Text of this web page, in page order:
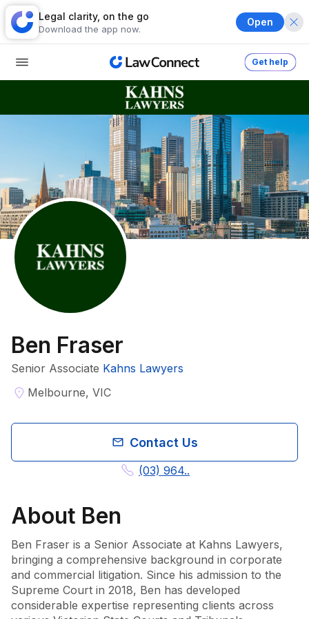
Legal clarity, on the go
Download the app now.
Open
Get help
Ben Fraser
Senior Associate Kahns Lawyers
Melbourne, VIC
Contact Us
(03) 964..
About Ben
Ben Fraser is a Senior Associate at Kahns Lawyers,
bringing a comprehensive background in corporate
and commercial litigation. Since his admission to the
Supreme Court in 2018, Ben has developed
considerable expertise representing clients across